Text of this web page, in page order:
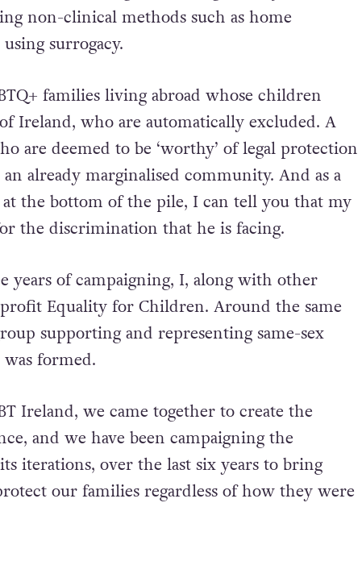
non-clinical methods such as home
surrogacy.
families living abroad whose children
Ireland, who are automatically excluded. A
are deemed to be ‘worthy’ of legal protection
already marginalised community. And as a
the bottom of the pile, I can tell you that my
the discrimination that he is facing.
years of campaigning, I, along with other
Equality for Children. Around the same
supporting and representing same-sex
formed.
Ireland, we came together to create the
and we have been campaigning the
iterations, over the last six years to bring
our families regardless of how they were